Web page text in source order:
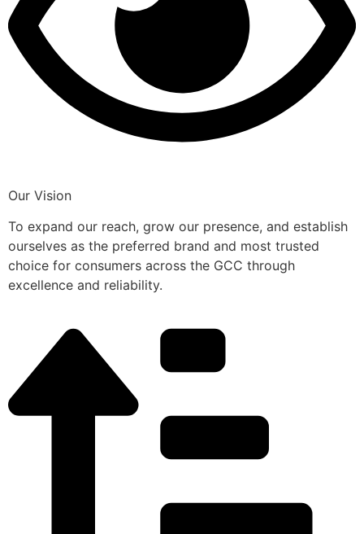
Our Vision
To expand our reach, grow our presence, and establish
ourselves as the preferred brand and most trusted
choice for consumers across the GCC through
excellence and reliability.